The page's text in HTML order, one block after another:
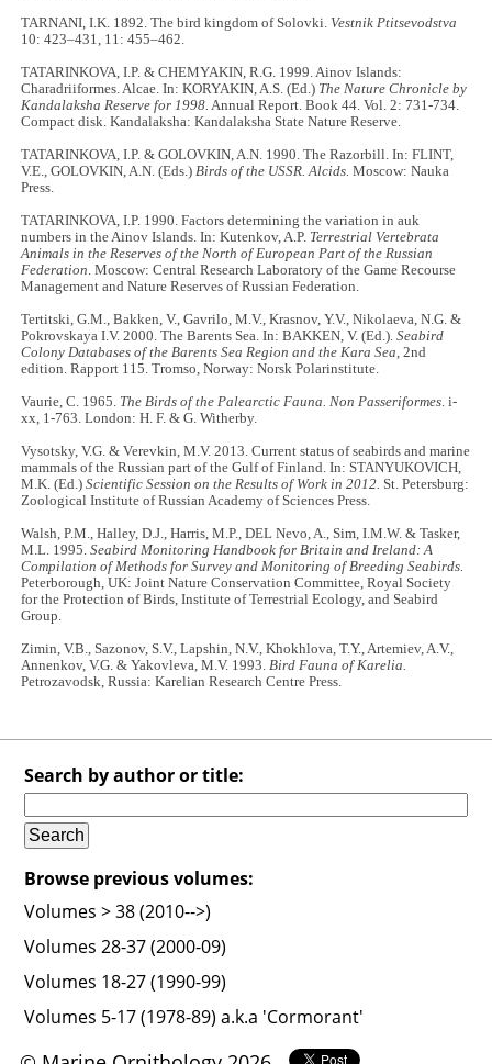
TARNANI, I.K. 1892. The bird kingdom of Solovki. Vestnik Ptitsevodstva
10: 423–431, 11: 455–462.
TATARINKOVA, I.P. & CHEMYAKIN, R.G. 1999. Ainov Islands:
Charadriiformes. Alcae. In: KORYAKIN, A.S. (Ed.) The Nature Chronicle by
Kandalaksha Reserve for 1998. Annual Report. Book 44. Vol. 2: 731-734.
Compact disk. Kandalaksha: Kandalaksha State Nature Reserve.
TATARINKOVA, I.P. & GOLOVKIN, A.N. 1990. The Razorbill. In: FLINT,
V.E., GOLOVKIN, A.N. (Eds.)Birds of the USSR. Alcids. Moscow: Nauka
Press.
TATARINKOVA, I.P. 1990. Factors determining the variation in auk
numbers in the Ainov Islands. In: Kutenkov, A.P. Terrestrial Vertebrata
Animals in the Reserves of the North of European Part of the Russian
Federation. Moscow: Central Research Laboratory of the Game Recourse
Management and Nature Reserves of Russian Federation.
Tertitski, G.M., Bakken, V., Gavrilo, M.V., Krasnov, Y.V., Nikolaeva, N.G. &
Pokrovskaya I.V. 2000. The Barents Sea. In: BAKKEN, V. (Ed.).Seabird
Colony Databases of the Barents Sea Region and the Kara Sea, 2nd
edition. Rapport 115. Tromso, Norway: Norsk Polarinstitute.
Vaurie, C. 1965. The Birds of the Palearctic Fauna. Non Passeriformes. i‐
xx, 1‐763. London: H. F. & G. Witherby.
Vysotsky, V.G. & Verevkin, M.V. 2013. Current status of seabirds and marine
mammals of the Russian part of the Gulf of Finland. In: STANYUKOVICH,
M.K. (Ed.)Scientific Session on the Results of Work in 2012. St. Petersburg:
Zoological Institute of Russian Academy of Sciences Press.
Walsh, P.M., Halley, D.J., Harris, M.P., DEL Nevo, A., Sim, I.M.W. & Tasker,
M.L. 1995.Seabird Monitoring Handbook for Britain and Ireland: A
Compilation of Methods for Survey and Monitoring of Breeding Seabirds.
Peterborough, UK: Joint Nature Conservation Committee, Royal Society
for the Protection of Birds, Institute of Terrestrial Ecology, and Seabird
Group.
Zimin, V.B., Sazonov, S.V., Lapshin, N.V., Khokhlova, T.Y., Artemiev, A.V.,
Annenkov, V.G. & Yakovleva, M.V. 1993.Bird Fauna of Karelia.
Petrozavodsk, Russia: Karelian Research Centre Press.
Search by author or title:
Browse previous volumes:
Volumes > 38 (2010-->)
Volumes 28-37 (2000-09)
Volumes 18-27 (1990-99)
Volumes 5-17 (1978-89) a.k.a 'Cormorant'